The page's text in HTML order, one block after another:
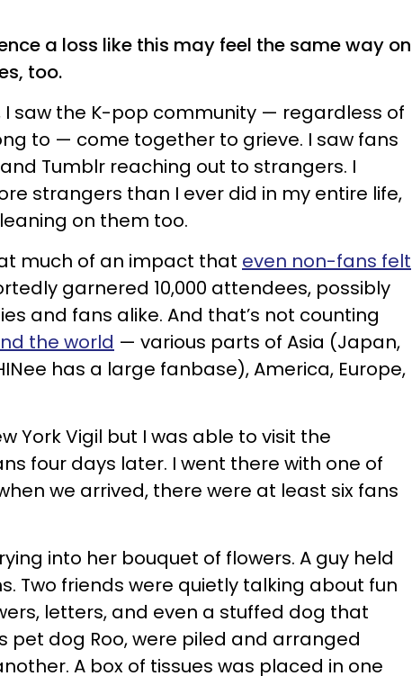
a loss like this may feel the same way on
too.
I saw the K-pop community — regardless of
to — come together to grieve. I saw fans
Tumblr reaching out to strangers. I
strangers than I ever did in my entire life,
on them too.
much of an impact that even non-fans felt
garnered 10,000 attendees, possibly
and fans alike. And that’s not counting
the world — various parts of Asia (Japan,
has a large fanbase), America, Europe,
York Vigil but I was able to visit the
four days later. I went there with one of
we arrived, there were at least six fans
into her bouquet of flowers. A guy held
Two friends were quietly talking about fun
letters, and even a stuffed dog that
pet dog Roo, were piled and arranged
A box of tissues was placed in one